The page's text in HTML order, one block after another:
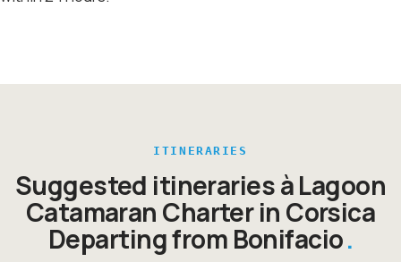
ITINERARIES
Suggested itineraries à Lagoon
Catamaran Charter in Corsica
Departing from Bonifacio